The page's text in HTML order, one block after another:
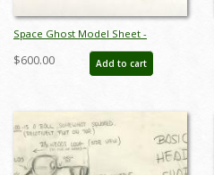
Space Ghost Model Sheet -
$600.00 Add to cart